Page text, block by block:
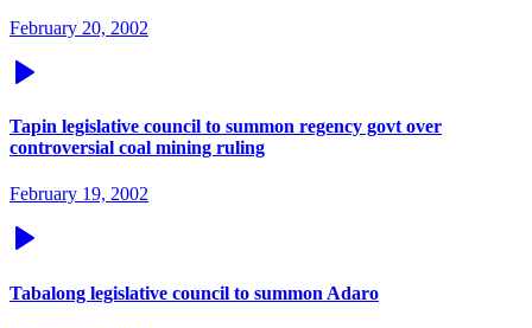
February 20, 2002
Tapin legislative council to summon regency govt over
controversial coal mining ruling
February 19, 2002
Tabalong legislative council to summon Adaro